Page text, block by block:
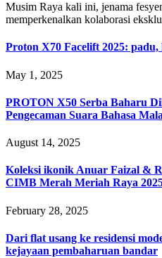
Musim Raya kali ini, jenama
memperkenalkan kolaborasi
Proton X70 Facelift 2025: padu,
May 1, 2025
PROTON X50 Serba Baharu
Pengecaman Suara Bahasa
August 14, 2025
Koleksi ikonik Anuar Faizal &
CIMB Merah Meriah Raya
February 28, 2025
Dari flat usang ke residensi
kejayaan pembaharuan bandar